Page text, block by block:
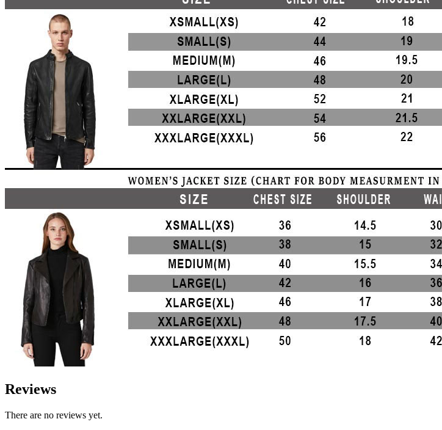
Reviews
There are no reviews yet.